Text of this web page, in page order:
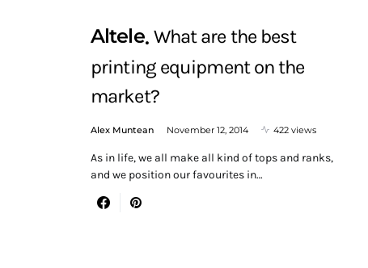
Altele What are the best
printing equipment on the
market?
Alex Muntean November 12, 2014 422 views
As in life, we all make all kind of tops and ranks,
and we position our favourites in…